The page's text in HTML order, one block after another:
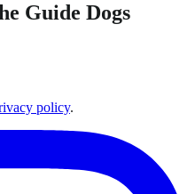
Guide Dogs
policy.